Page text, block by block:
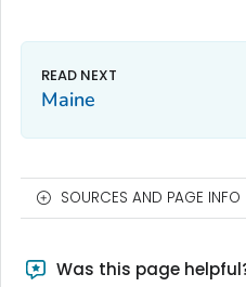
Maine
SOURCES AND PAGE INFO
Was this page